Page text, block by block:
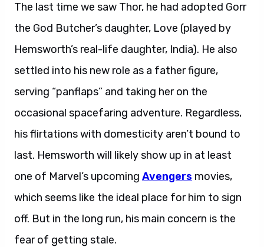
The last time we saw Thor, he had adopted Gorr
the God Butcher’s daughter, Love (played by
Hemsworth’s real-life daughter, India). He also
settled into his new role as a father figure,
serving “panflaps” and taking her on the
occasional spacefaring adventure. Regardless,
his flirtations with domesticity aren’t bound to
last. Hemsworth will likely show up in at least
one of Marvel’s upcoming Avengers movies,
which seems like the ideal place for him to sign
off. But in the long run, his main concern is the
fear of getting stale.